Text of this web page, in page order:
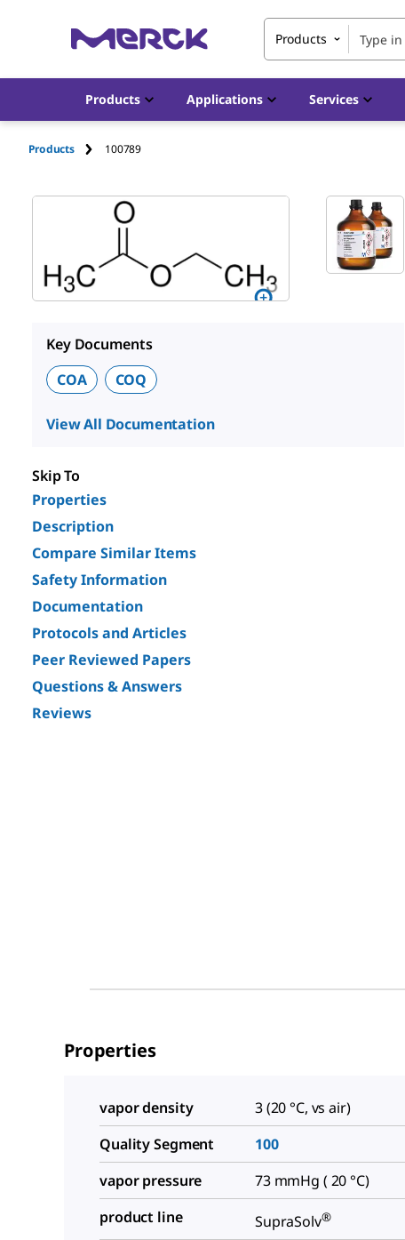
Products
Products Applications Services
Products 100789
Key Documents
COA
COQ
View All Documentation
Skip To
Properties
Description
Compare Similar Items
Safety Information
Documentation
Protocols and Articles
Peer Reviewed Papers
Questions & Answers
Reviews
Properties
vapor density
3 (20 °C, vs air)
Quality Segment
100
vapor pressure
73 mmHg ( 20 °C)
product line
SupraSolv®